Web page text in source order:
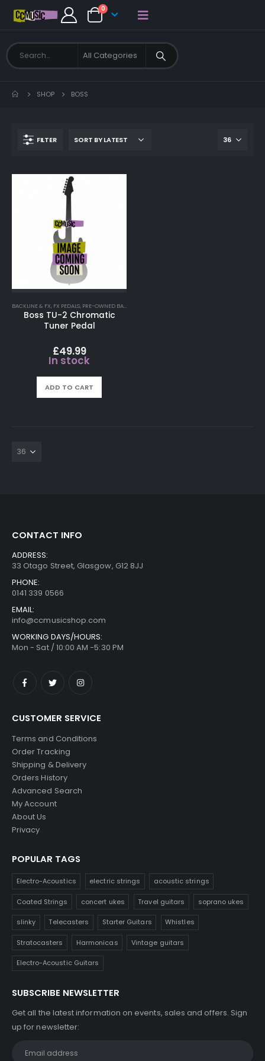
0
SHOP BOSS
FILTER
BACKLINE & FX, FX PEDALS, PRE-OWNED BACKLINE FX
Boss TU-2 Chromatic
Tuner Pedal
£49.99
In stock
ADD TO CART
CONTACT INFO
ADDRESS:
33 Otago Street, Glasgow, G12 8JJ
PHONE:
0141 339 0566
EMAIL:
info@ccmusicshop.com
WORKING DAYS/HOURS:
Mon - Sat / 10:00 AM -5:30 PM
CUSTOMER SERVICE
Terms and Conditions
Order Tracking
Shipping & Delivery
Orders History
Advanced Search
My Account
About Us
Privacy
POPULAR TAGS
Electro-Acoustics electric strings acoustic strings
Coated Strings concert ukes Travel guitars soprano ukes
slinky Telecasters Starter Guitars Whistles
Stratocasters Harmonicas Vintage guitars
Electro-Acoustic Guitars
SUBSCRIBE NEWSLETTER
Get all the latest information on events, sales and offers. Sign
up for newsletter: